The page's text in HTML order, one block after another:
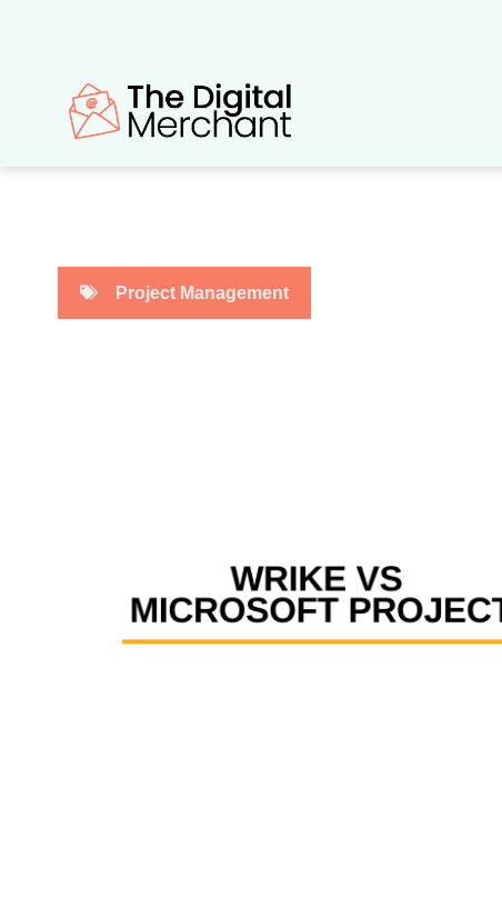
Project Management